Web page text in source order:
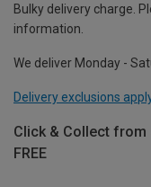
Bulky delivery charge.
information.
We deliver Monday -
Delivery exclusions
Click & Collect from
FREE